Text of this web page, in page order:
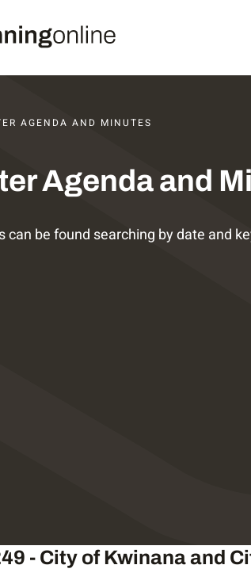
AND MINUTES
AGENDA AND MINUTES
Agenda and
can be found searching by date and
- City of Kwinana and